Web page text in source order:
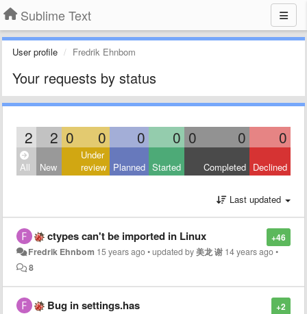
Sublime Text
User profile Fredrik Ehnbom
Your requests by status
2 2 0 0 0 0 0 0 0
All New
Under
review Planned Started Completed Declined
Last updated
+46
ctypes can't be imported in Linux
Fredrik Ehnbom 15 years ago•updated by美龙 谢 14 years ago•
8
+2
Bug in settings.has